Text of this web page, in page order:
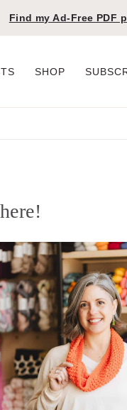
Find my Ad-Free PDF
SHOP